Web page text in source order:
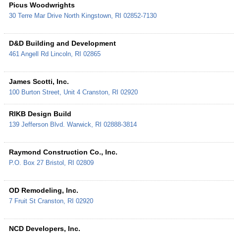
Picus Woodwrights
30 Terre Mar Drive North Kingstown RI 02852-7130
D&D Building and Development
461 Angell Rd Lincoln RI 02865
James Scotti, Inc.
100 Burton Street, Unit 4 Cranston RI 02920
RIKB Design Build
139 Jefferson Blvd. Warwick RI 02888-3814
Raymond Construction Co., Inc.
P.O. Box 27 Bristol RI 02809
OD Remodeling, Inc.
7 Fruit St Cranston RI 02920
NCD Developers, Inc.